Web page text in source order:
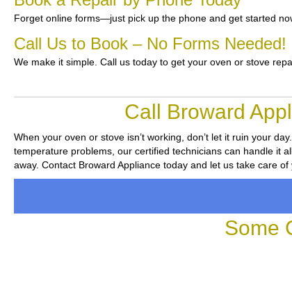
Forget online forms—just pick up the phone and get started
Call Us to Book – No Forms Needed!
We make it simple. Call us today to get your oven or stove
Call Broward
When your oven or stove isn’t working, don’t let it ruin your day.
temperature problems, our certified technicians can handle it
away. Contact Broward Appliance today and let us take care
Some